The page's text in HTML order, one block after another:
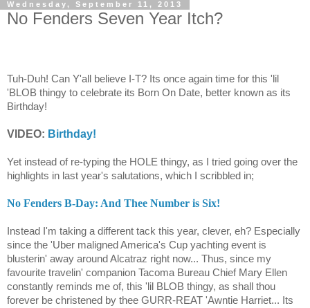
Wednesday, September 11, 2013
No Fenders Seven Year Itch?
Tuh-Duh! Can Y'all believe I-T? Its once again time for this 'lil
'BLOB thingy to celebrate its Born On Date, better known as its
Birthday!
VIDEO: Birthday!
Yet instead of re-typing the HOLE thingy, as I tried going over the
highlights in last year's salutations, which I scribbled in;
No Fenders B-Day: And Thee Number is Six!
Instead I'm taking a different tack this year, clever, eh? Especially
since the 'Uber maligned America's Cup yachting event is
blusterin' away around Alcatraz right now... Thus, since my
favourite travelin' companion Tacoma Bureau Chief Mary Ellen
constantly reminds me of, this 'lil BLOB thingy, as shall thou
forever be christened by thee GURR-REAT 'Awntie Harriet... Its